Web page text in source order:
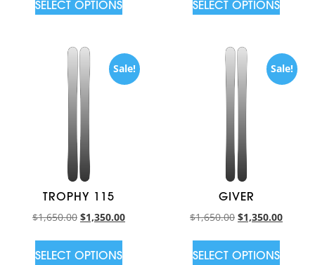
SELECT OPTIONS SELECT OPTIONS
Sale!
TROPHY 115
$1,650.00 $1,350.00
SELECT OPTIONS
Sale!
GIVER
$1,650.00 $1,350.00
SELECT OPTIONS